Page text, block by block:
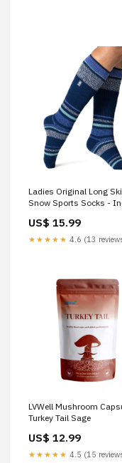
Ladies Original Long
Snow Sports Socks -
US$ 15.99
★★★★★ 4.6 (13
LVWell Mushroom
Turkey Tail Sage
US$ 12.99
★★★★★ 4.5 (15